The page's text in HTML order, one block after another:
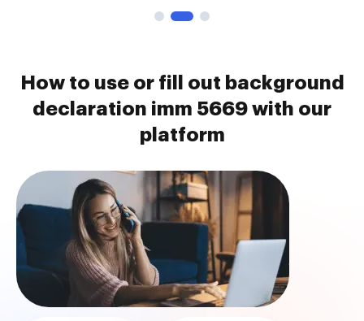
How to use or fill out background
declaration imm 5669 with our
platform